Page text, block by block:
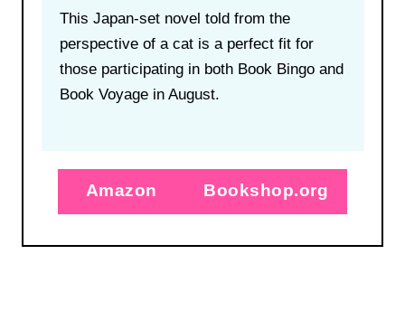
This Japan-set novel told from the
perspective of a cat is a perfect fit for
those participating in both Book Bingo and
Book Voyage in August.
Amazon Bookshop.org